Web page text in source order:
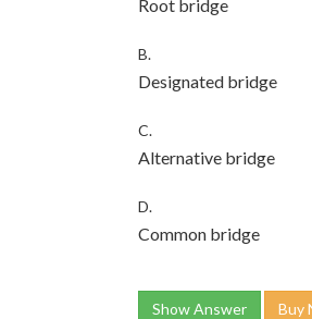
Root bridge
B.
Designated bridge
C.
Alternative bridge
D.
Common bridge
Show Answer Buy